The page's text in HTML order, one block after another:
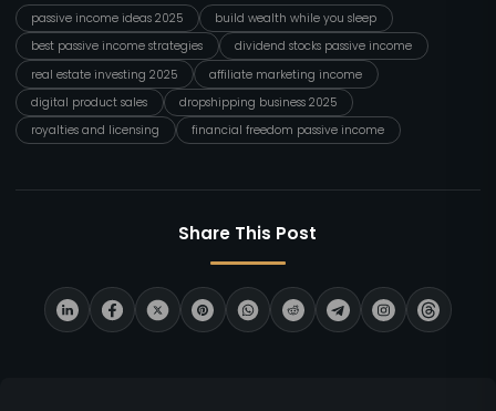
passive income ideas 2025
build wealth while you sleep
best passive income strategies
dividend stocks passive income
real estate investing 2025
affiliate marketing income
digital product sales
dropshipping business 2025
royalties and licensing
financial freedom passive income
Share This Post